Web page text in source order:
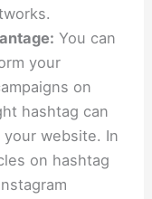
You can
your
on
hashtag can
website. In
on hashtag